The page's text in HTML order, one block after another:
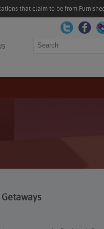
that claim to be from
Search